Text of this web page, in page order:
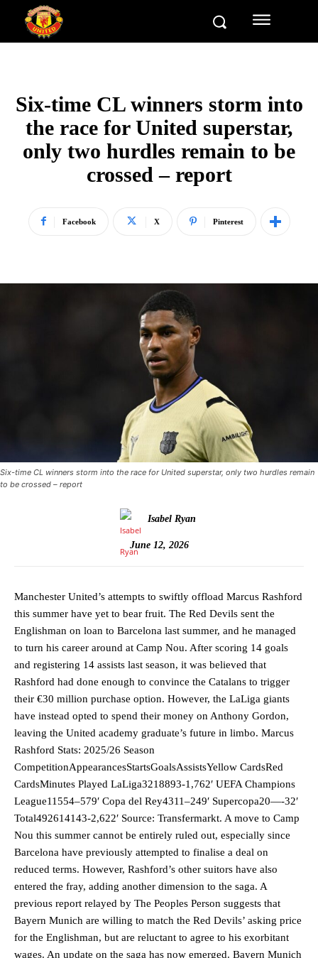
Six-time CL winners storm into
the race for United superstar,
only two hurdles remain to be
crossed – report
Facebook X Pinterest
Six-time CL winners storm into the race for United superstar, only two hurdles remain
to be crossed – report
Isabel Ryan
June 12, 2026
Manchester United’s attempts to swiftly offload Marcus Rashford
this summer have yet to bear fruit. The Red Devils sent the
Englishman on loan to Barcelona last summer, and he managed
to turn his career around at Camp Nou. After scoring 14 goals
and registering 14 assists last season, it was believed that
Rashford had done enough to convince the Catalans to trigger
their €30 million purchase option. However, the LaLiga giants
have instead opted to spend their money on Anthony Gordon,
leaving the United academy graduate’s future in limbo. Marcus
Rashford Stats: 2025/26 Season
CompetitionAppearancesStartsGoalsAssistsYellow CardsRed
CardsMinutes Played LaLiga3218893-1,762′ UEFA Champions
League11554–579′ Copa del Rey4311–249′ Supercopa20—-32′
Total492614143-2,622′ Source: Transfermarkt. A move to Camp
Nou this summer cannot be entirely ruled out, especially since
Barcelona have previously attempted to finalise a deal on
reduced terms. However, Rashford’s other suitors have also
entered the fray, adding another dimension to the saga. A
previous report relayed by The Peoples Person suggests that
Bayern Munich are willing to match the Red Devils’ asking price
for the Englishman, but are reluctant to agree to his exorbitant
wages. An update on the saga has now emerged. Bayern Munich